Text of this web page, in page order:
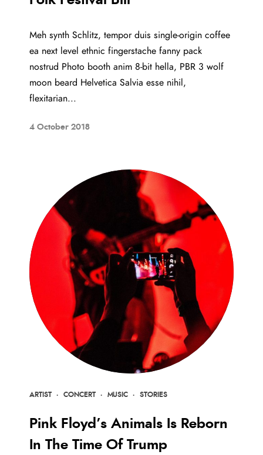
Meh synth Schlitz, tempor duis single-origin coffee
ea next level ethnic fingerstache fanny pack
nostrud Photo booth anim 8-bit hella, PBR 3 wolf
moon beard Helvetica Salvia esse nihil,
flexitarian...
4 October 2018
ARTIST · CONCERT · MUSIC · STORIES
Pink Floyd’s Animals Is Reborn
In The Time Of Trump